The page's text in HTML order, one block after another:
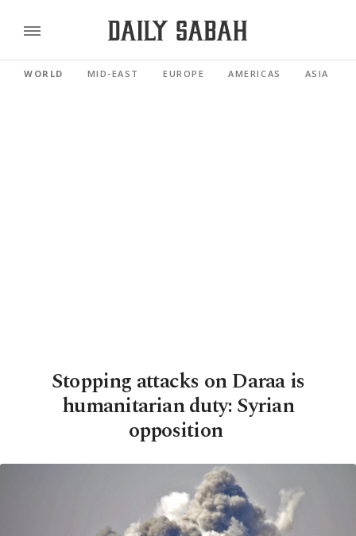
WORLD MID-EAST EUROPE AMERICAS ASIA
Stopping attacks on Daraa is
humanitarian duty: Syrian
opposition